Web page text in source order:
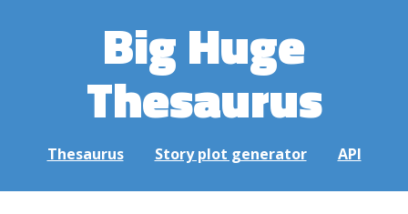
Big Huge
Thesaurus
Thesaurus Story plot generator API